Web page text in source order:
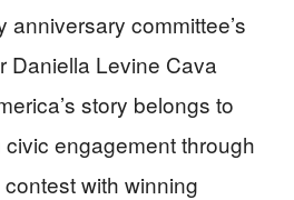
anniversary committee’s
Daniella Levine Cava
story belongs to
engagement through
with winning